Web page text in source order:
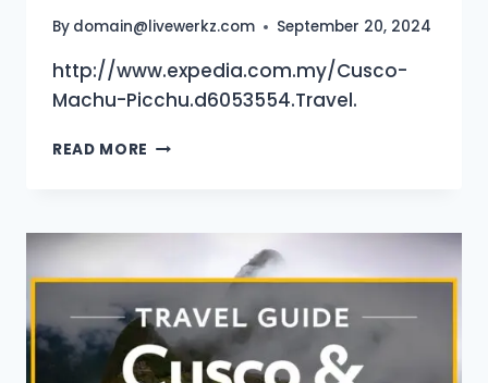
By domain@livewerkz.com September 20, 2024
http://www.expedia.com.my/Cusco-
Machu-Picchu.d6053554.Travel.
READ MORE CUSCO
|